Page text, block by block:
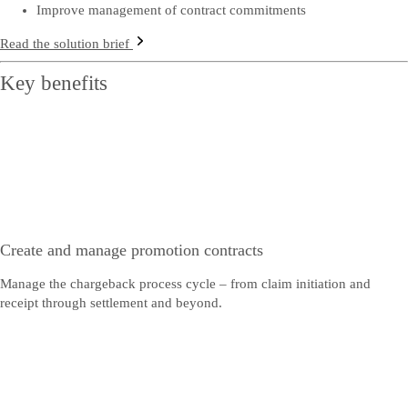
Improve management of contract commitments
Read the solution brief
Key benefits
Create and manage promotion contracts
Manage the chargeback process cycle – from claim initiation and
receipt through settlement and beyond.